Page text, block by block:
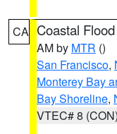
CA Coastal
AM by MTR ()
San Francisco,
Monterey Bay
Bay Shoreline,
VTEC# 8 (CON)